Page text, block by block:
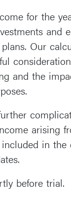
for the
and
Our
and the
arising
in
before trial.